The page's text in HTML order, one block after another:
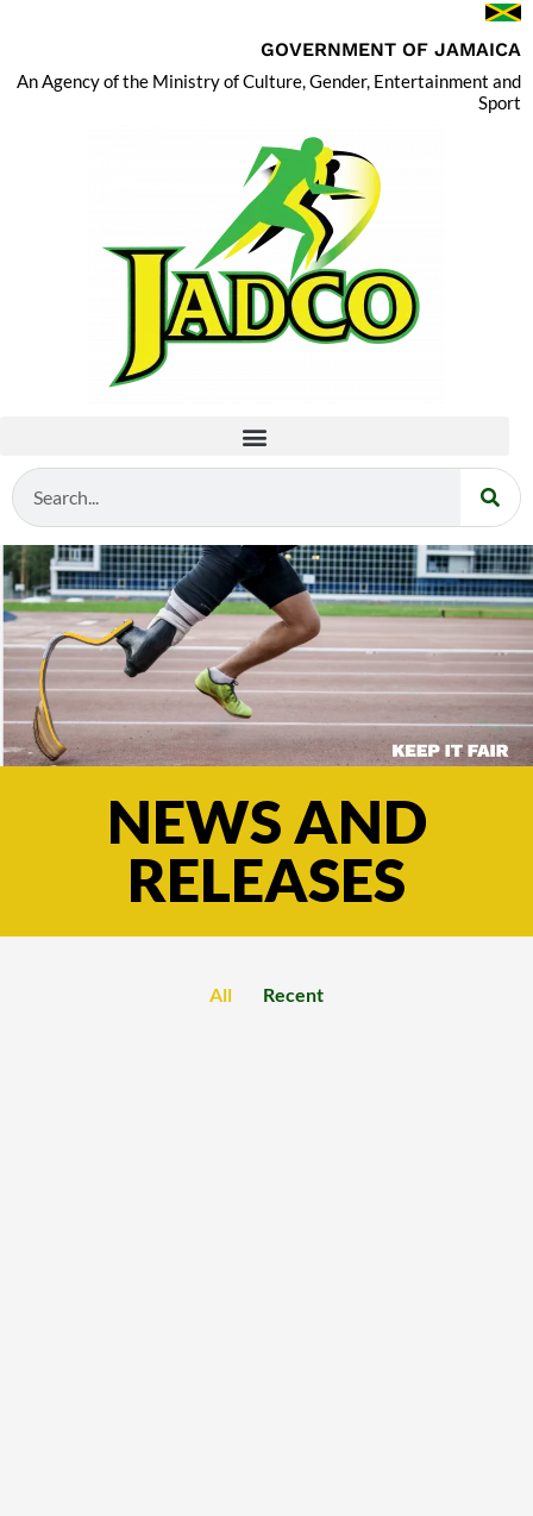
GOVERNMENT OF JAMAICA
An Agency of the Ministry of Culture, Gender, Entertainment and
Sport
Search
NEWS AND
RELEASES
All Recent